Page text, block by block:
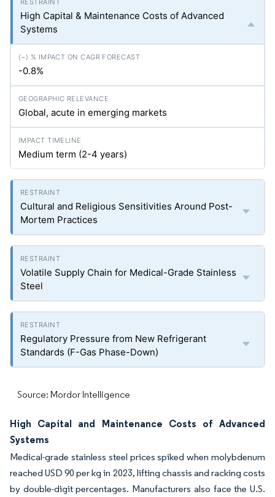
High Capital & Maintenance Costs of Advanced
Systems
-0.8%
Global, acute in emerging markets
Medium term (2-4 years)
Cultural and Religious Sensitivities Around Post-
Mortem Practices
Volatile Supply Chain for Medical-Grade Stainless
Steel
Regulatory Pressure from New Refrigerant
Standards (F-Gas Phase-Down)
Source: Mordor Intelligence
High Capital and Maintenance Costs of Advanced
Systems
Medical-grade stainless steel prices spiked when molybdenum
reached USD 90 per kg in 2023, lifting chassis and racking costs
by double-digit percentages. Manufacturers also face the U.S.